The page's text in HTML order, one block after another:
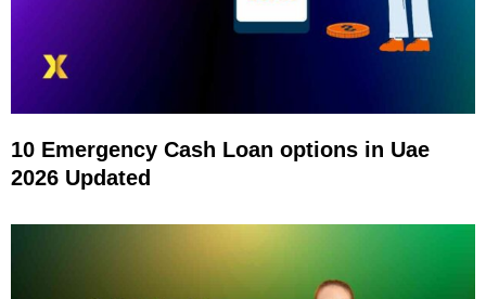
10 Emergency Cash Loan options in Uae
2026 Updated